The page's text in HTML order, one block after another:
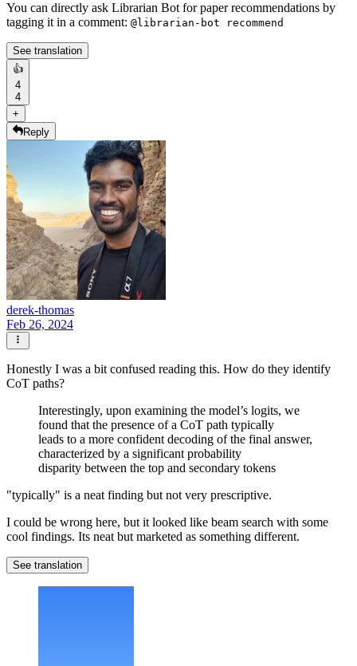
You can directly ask Librarian Bot for paper recommendations by
tagging it in a comment: @librarian-bot recommend
See translation
👍
4
4
+
Reply
derek-thomas
Feb 26, 2024
Honestly I was a bit confused reading this. How do they identify
CoT paths?
Interestingly, upon examining the model’s logits, we
found that the presence of a CoT path typically
leads to a more confident decoding of the final answer,
characterized by a significant probability
disparity between the top and secondary tokens
"typically" is a neat finding but not very prescriptive.
I could be wrong here, but it looked like beam search with some
cool findings. Its neat but marketed as something different.
See translation